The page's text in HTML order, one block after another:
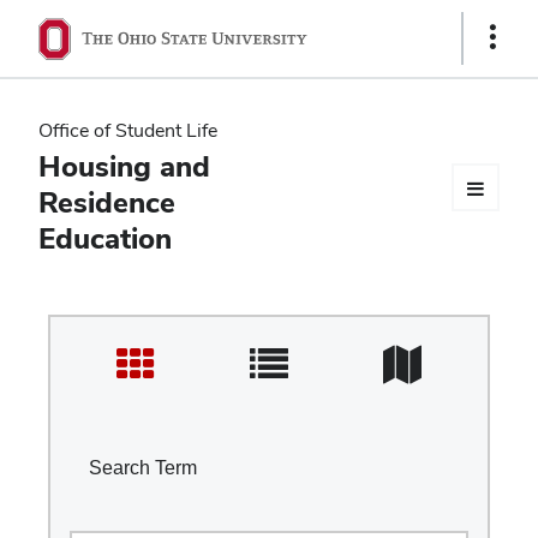
Ohio
State
navigation
bar
Show
Office of Student Life
Housing and
Residence
Education
Search Term